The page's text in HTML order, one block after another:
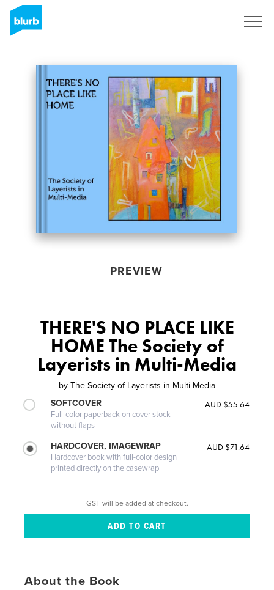
PREVIEW
THERE'S NO PLACE LIKE
HOME The Society of
Layerists in Multi-Media
by The Society of Layerists in Multi Media
SOFTCOVER
Full-color paperback on cover stock
without flaps
AUD $55.64
HARDCOVER, IMAGEWRAP
Hardcover book with full-color design
printed directly on the casewrap
AUD $71.64
GST will be added at checkout.
About the Book